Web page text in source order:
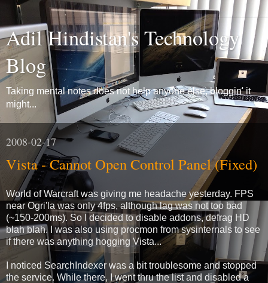
Adil Hindistan's Technology
Blog
Taking mental notes does not help anyone else, bloggin' it
might...
2008-02-17
Vista - Cannot Open Control Panel (Fixed)
World of Warcraft was giving me headache yesterday. FPS
near Ogri'la was only 4fps, although lag was not too bad
(~150-200ms). So I decided to disable addons, defrag HD
blah blah. I was also using procmon from sysinternals to see
if there was anything hogging Vista...
I noticed SearchIndexer was a bit troublesome and stopped
the service. While there, I went thru the list and disabled a